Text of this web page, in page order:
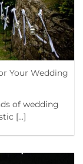
Your Wedding
of wedding
[...]